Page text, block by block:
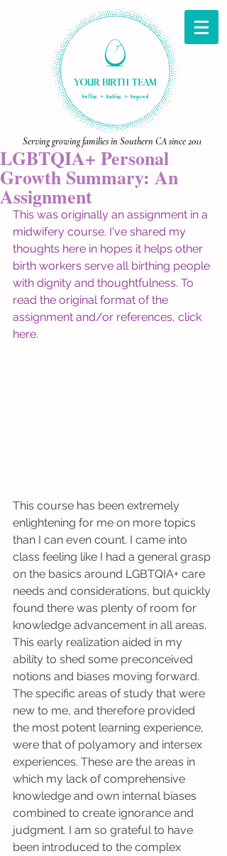
Serving growing families in Southern CA since 2011
LGBTQIA+ Personal
Growth Summary: An
Assignment
This was originally an assignment in a
midwifery course. I've shared my
thoughts here in hopes it helps other
birth workers serve all birthing people
with dignity and thoughtfulness. To
read the original format of the
assignment and/or references, click
here.
This course has been extremely
enlightening for me on more topics
than I can even count. I came into
class feeling like I had a general grasp
on the basics around LGBTQIA+ care
needs and considerations, but quickly
found there was plenty of room for
knowledge advancement in all areas.
This early realization aided in my
ability to shed some preconceived
notions and biases moving forward.
The specific areas of study that were
new to me, and therefore provided
the most potent learning experience,
were that of polyamory and intersex
experiences. These are the areas in
which my lack of comprehensive
knowledge and own internal biases
combined to create ignorance and
judgment. I am so grateful to have
been introduced to the complex